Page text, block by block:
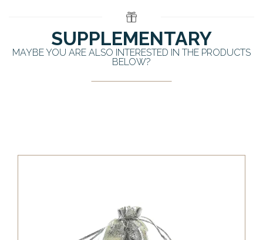
SUPPLEMENTARY
MAYBE YOU ARE ALSO INTERESTED IN THE PRODUCTS
BELOW?